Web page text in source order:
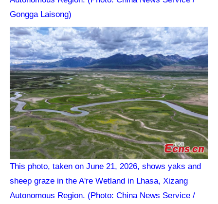
Gongga Laisong)
This photo, taken on June 21, 2026, shows yaks and
sheep graze in the A're Wetland in Lhasa, Xizang
Autonomous Region. (Photo: China News Service /